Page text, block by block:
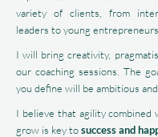
variety of clients, from
leaders to young entrepreneurs.
I will bring creativity,
our coaching sessions. The
you define will be ambitious and
I believe that agility combined
grow is key tosuccess and